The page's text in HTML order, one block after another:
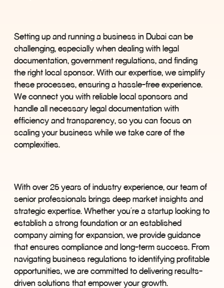
Setting up and running a business in Dubai can be
challenging, especially when dealing with legal
documentation, government regulations, and finding
the right local sponsor. With our expertise, we simplify
these processes, ensuring a hassle-free experience.
We connect you with reliable local sponsors and
handle all necessary legal documentation with
efficiency and transparency, so you can focus on
scaling your business while we take care of the
complexities.
With over 25 years of industry experience, our team of
senior professionals brings deep market insights and
strategic expertise. Whether you’re a startup looking to
establish a strong foundation or an established
company aiming for expansion, we provide guidance
that ensures compliance and long-term success. From
navigating business regulations to identifying profitable
opportunities, we are committed to delivering results-
driven solutions that empower your growth.